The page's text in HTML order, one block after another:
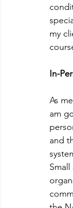
my
In-
As
am
and